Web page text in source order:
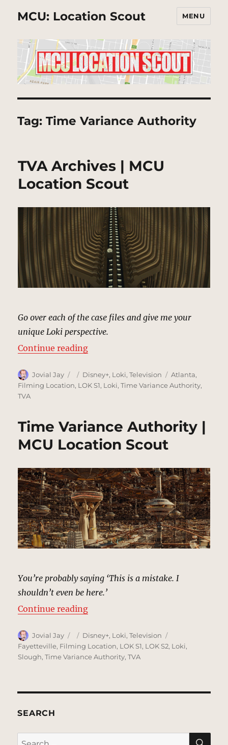
MCU: Location Scout MENU
Tag:Time Variance Authority
TVA Archives | MCU
Location Scout
Go over each of the case files and give me your
unique Loki perspective.
Continue reading“TVA Archives | MCU Location
Author
Jovial Jay
Posted
on
Categories
Disney+, Loki,Television Tags
Atlanta,
Filming Location, LOK S1, Loki,Time Variance Authority,
TVA
Time Variance Authority |
MCU Location Scout
You’re probably saying ‘This is a mistake. I
shouldn’t even be here.’
Continue reading“Time Variance Authority | MCU
Author
Jovial Jay
Posted
on
Categories
Disney+, Loki,Television
Fayetteville, Filming Location, LOK S1, LOK S2, Loki,
Slough,Time Variance Authority,TVA
SEARCH
Search